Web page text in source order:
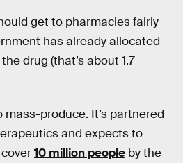
get to pharmacies fairly
has already allocated
drug (that’s about 1.7
mass-produce. It’s partnered
and expects to
10 million people by the